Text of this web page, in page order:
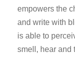
empowers the
and write with
is able to
smell, hear and